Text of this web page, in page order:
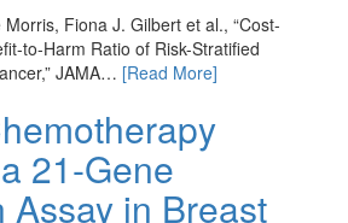
Fiona J. Gilbert et al., “Cost-
to-Harm Ratio of Risk-Stratified
JAMA… [Read More]
21-Gene
Assay in Breast